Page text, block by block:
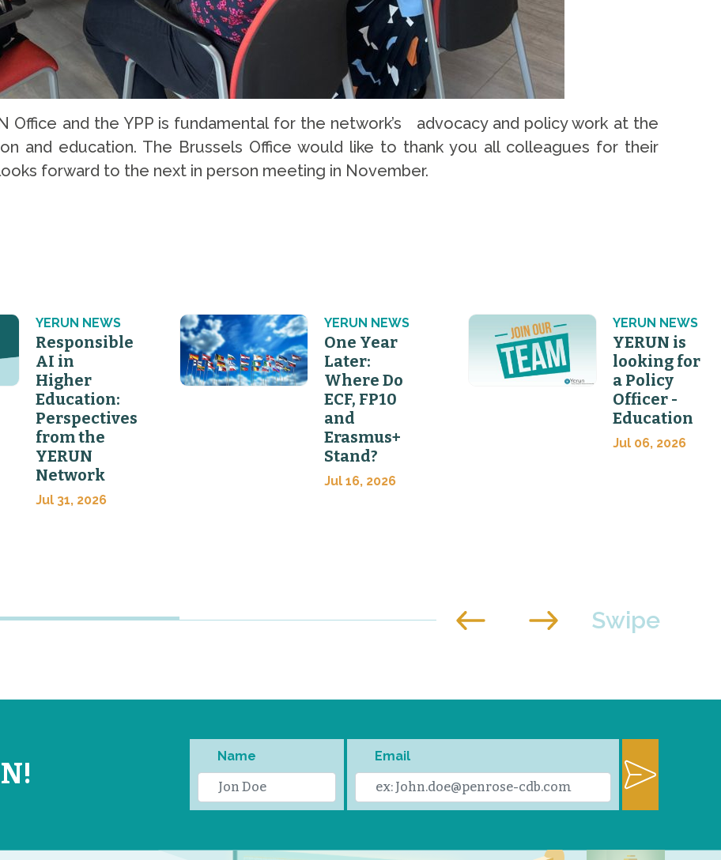
Office and the YPP is fundamental for the network’s advocacy and policy work at the
and education. The Brussels Office would like to thank you all colleagues for their
forward to the next in person meeting in November.
YERUN NEWS
Responsible
AI in
Higher
Education:
Perspectives
from the
YERUN
Network
Jul 31, 2026
YERUN NEWS
One Year
Later:
Where Do
ECF, FP10
and
Erasmus+
Stand?
Jul 16, 2026
YERUN NEWS
YERUN is
looking for
a Policy
Officer -
Education
Jul 06, 2026
Name Email